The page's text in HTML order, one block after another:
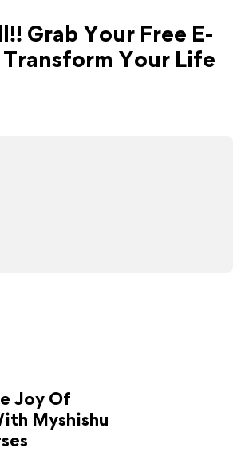
Grab Your Free E-
Your Life
Joy Of
Myshishu